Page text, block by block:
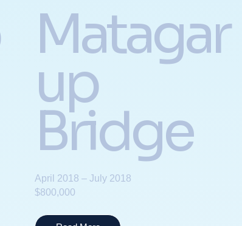
Matagar
up
Bridge
April 2018 – July 2018
$800,000